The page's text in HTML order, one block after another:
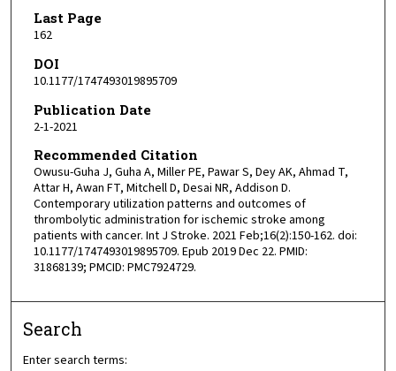
Last Page
162
DOI
10.1177/1747493019895709
Publication Date
2-1-2021
Recommended Citation
Owusu-Guha J, Guha A, Miller PE, Pawar S, Dey AK, Ahmad T,
Attar H, Awan FT, Mitchell D, Desai NR, Addison D.
Contemporary utilization patterns and outcomes of
thrombolytic administration for ischemic stroke among
patients with cancer. Int J Stroke. 2021 Feb;16(2):150-162. doi:
10.1177/1747493019895709. Epub 2019 Dec 22. PMID:
31868139; PMCID: PMC7924729.
Search
Enter search terms: